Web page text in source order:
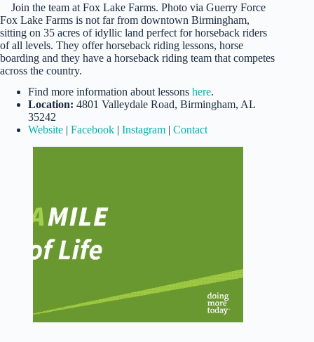
Join the team at Fox Lake Farms. Photo via Guerry Force
Fox Lake Farms is not far from downtown Birmingham,
sitting on 35 acres of idyllic land perfect for horseback riders
of all levels. They offer horseback riding lessons, horse
boarding and they have a horseback riding team that competes
across the country.
Find more information about lessons here.
Location: 4801 Valleydale Road, Birmingham, AL
35242
Website | Facebook | Instagram | Contact